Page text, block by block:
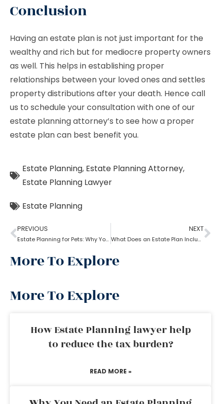
Conclusion
Having an estate plan is not just important for the
wealthy and rich but for mediocre property owners
as well. This helps in establishing proper
relationships between your loved ones and settles
property distributions after your death. Hence call
us to schedule your consultation with one of our
estate planning attorney’s to see how a proper
estate plan can best benefit you.
Estate Planning, Estate Planning Attorney,
Estate Planning Lawyer
Estate Planning
PREVIOUS
Estate Planning for Pets: Why You Need To Do It?
NEXT
What Does an Estate Plan Include?
More To Explore
More To Explore
How Estate Planning lawyer help
to reduce the tax burden?
READ MORE »